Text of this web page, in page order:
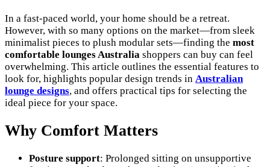
In a fast-paced world, your home should be a retreat.
However, with so many options on the market—from sleek
minimalist pieces to plush modular sets—finding the most
comfortable lounges Australia shoppers can buy can feel
overwhelming. This article outlines the essential features to
look for, highlights popular design trends in Australian
lounge designs, and offers practical tips for selecting the
ideal piece for your space.
Why Comfort Matters
Posture support: Prolonged sitting on unsupportive